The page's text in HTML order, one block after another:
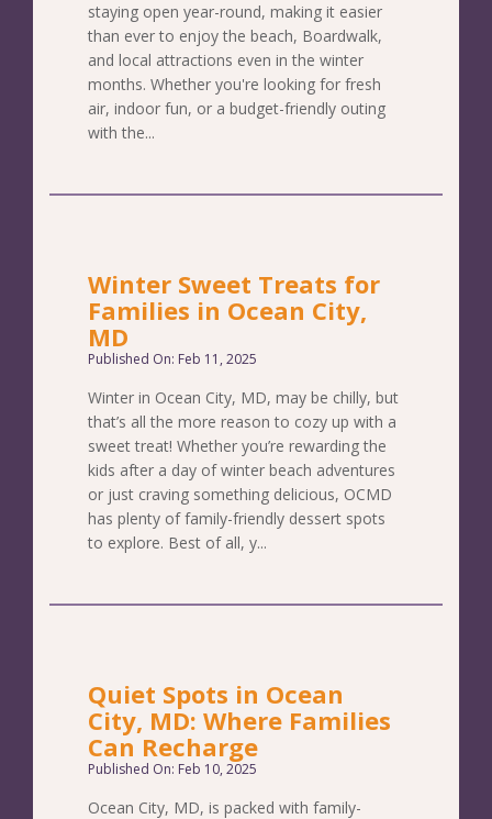
staying open year-round, making it easier
than ever to enjoy the beach, Boardwalk,
and local attractions even in the winter
months. Whether you're looking for fresh
air, indoor fun, or a budget-friendly outing
with the...
Winter Sweet Treats for
Families in Ocean City,
MD
Published On: Feb 11, 2025
Winter in Ocean City, MD, may be chilly, but
that’s all the more reason to cozy up with a
sweet treat! Whether you’re rewarding the
kids after a day of winter beach adventures
or just craving something delicious, OCMD
has plenty of family-friendly dessert spots
to explore. Best of all, y...
Quiet Spots in Ocean
City, MD: Where Families
Can Recharge
Published On: Feb 10, 2025
Ocean City, MD, is packed with family-